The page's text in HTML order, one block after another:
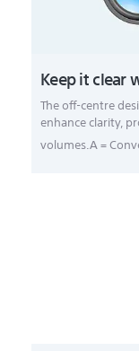
Keep it clear
The off-centre
enhance clarity,
volumes.A =